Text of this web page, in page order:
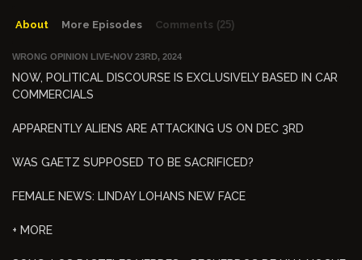
About More Episodes Comments (25)
WRONG OPINION LIVE•NOV 23RD, 2024
NOW, POLITICAL DISCOURSE IS EXCLUSIVELY BASED IN CAR
COMMERCIALS
APPARENTLY ALIENS ARE ATTACKING US ON DEC 3RD
WAS GAETZ SUPPOSED TO BE SACRIFICED?
FEMALE NEWS: LINDAY LOHANS NEW FACE
+ MORE